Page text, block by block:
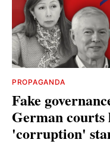
PROPAGANDA
Fake
German
'corruption'